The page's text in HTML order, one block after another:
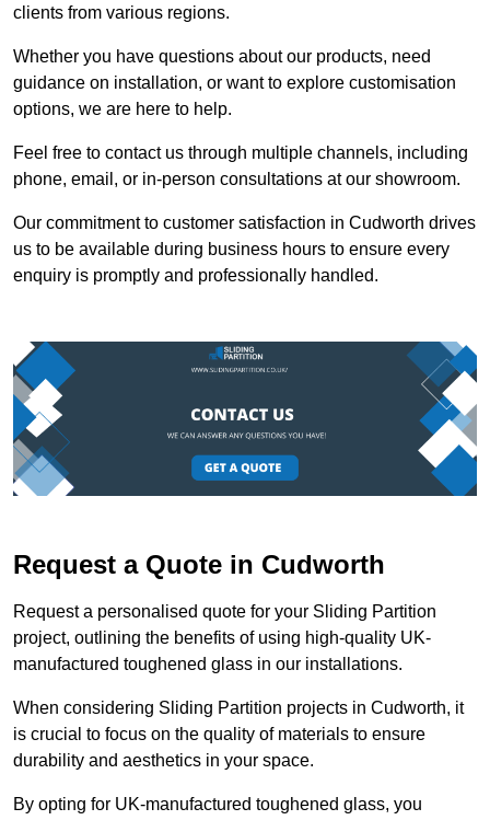
clients from various regions.
Whether you have questions about our products, need
guidance on installation, or want to explore customisation
options, we are here to help.
Feel free to contact us through multiple channels, including
phone, email, or in-person consultations at our showroom.
Our commitment to customer satisfaction in Cudworth drives
us to be available during business hours to ensure every
enquiry is promptly and professionally handled.
Request a Quote in Cudworth
Request a personalised quote for your Sliding Partition
project, outlining the benefits of using high-quality UK-
manufactured toughened glass in our installations.
When considering Sliding Partition projects in Cudworth, it
is crucial to focus on the quality of materials to ensure
durability and aesthetics in your space.
By opting for UK-manufactured toughened glass, you